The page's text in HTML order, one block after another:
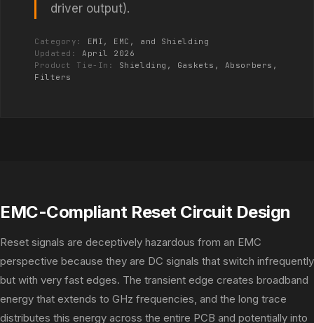
driver output).
Category:
EMI, EMC, and Shielding
Updated: April 2026
Product Tie-In: Shielding, Gaskets, Absorbers,
Filters
EMC-Compliant Reset Circuit Design
Reset signals are deceptively hazardous from an EMC
perspective because they are DC signals that switch infrequently
but with very fast edges. The transient edge creates broadband
energy that extends to GHz frequencies, and the long trace
distributes this energy across the entire PCB and potentially into